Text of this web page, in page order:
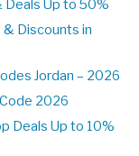
Deals Up to 50%
Discounts in
Jordan – 2026
2026
Deals Up to 10%